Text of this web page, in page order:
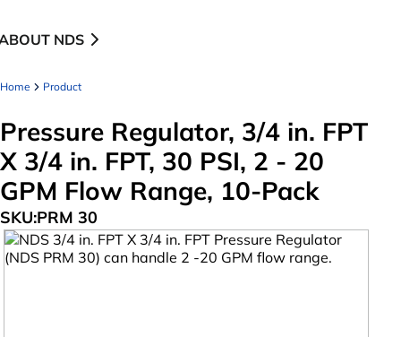
NDS
Home Product
Pressure Regulator, 3/4 in. FPT
X 3/4 in. FPT, 30 PSI, 2 - 20
GPM Flow Range, 10-Pack
SKU:PRM 30